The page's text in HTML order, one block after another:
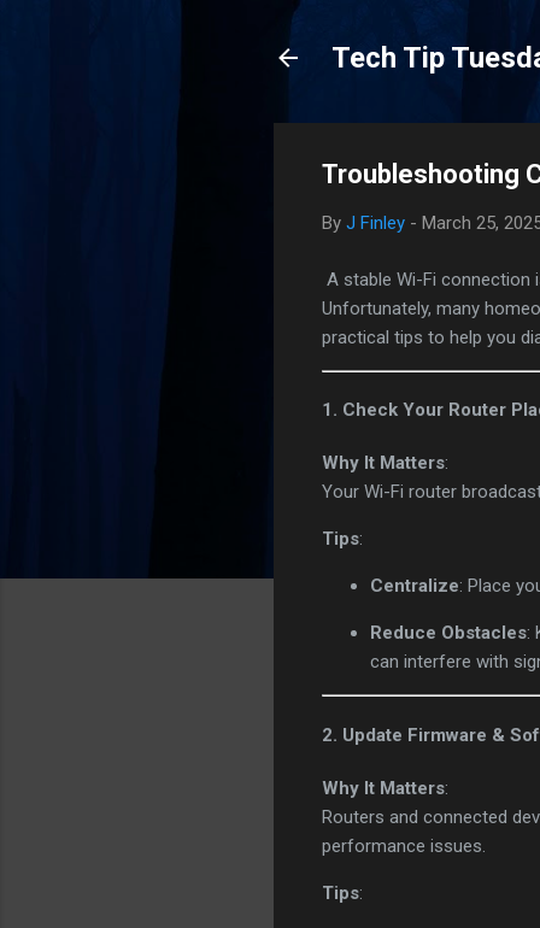
Tech Tip
Troubleshooting
By J Finley - March 25,
A stable Wi-Fi connection
Unfortunately, many
practical tips to help you
1. Check Your Router
Why It Matters:
Your Wi-Fi router
Tips:
Centralize: Place
Reduce Obstacles:
can interfere with
2. Update Firmware &
Why It Matters:
Routers and connected
performance issues.
Tips: